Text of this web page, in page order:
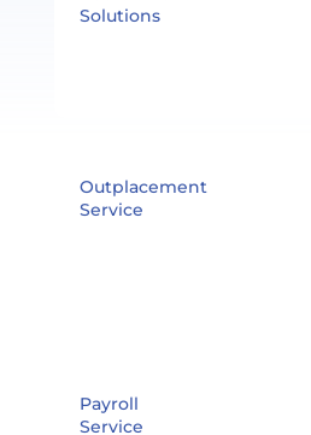
Solutions​
Outplacement
Service
Payroll
Service